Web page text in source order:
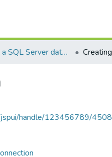
Creating a SQL Server database connection
handle/123456789/4508